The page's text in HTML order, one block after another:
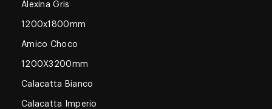
Alexina Gris
1200x1800mm
Amico Choco
1200X3200mm
Calacatta Bianco
Calacatta Imperio